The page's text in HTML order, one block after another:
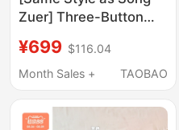
Zuer] Three-Button
for Women, Summer
Outdoor Slippers,
Birkenstock Shoes
¥699 $116.04
Month Sales +
TAOBAO